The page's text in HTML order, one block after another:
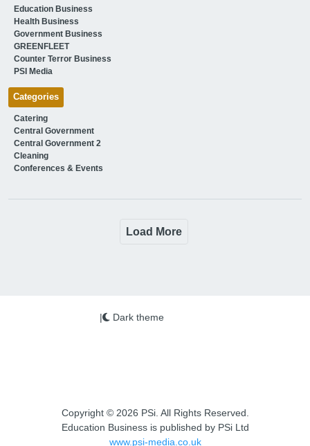
Education Business
Health Business
Government Business
GREENFLEET
Counter Terror Business
PSI Media
Categories
Catering
Central Government
Central Government 2
Cleaning
Conferences & Events
Load More
Copyright © 2026 PSi. All Rights Reserved.
Education Business is published by PSi Ltd
www.psi-media.co.uk
| Dark theme